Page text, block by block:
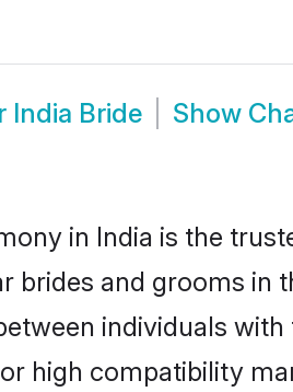
India Bride Show
in India is the
brides and grooms in
individuals
high compatibility